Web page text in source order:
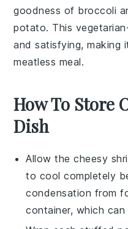
goodness of broccoli
potato. This
and satisfying, making
meatless meal.
How To Store
Dish
Allow thecheesy
to cool completely
condensation from
container, which